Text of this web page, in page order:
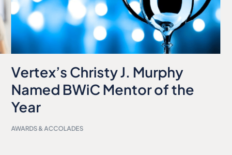
Vertex’s Christy J. Murphy
Named BWiC Mentor of the
Year
AWARDS & ACCOLADES